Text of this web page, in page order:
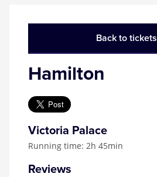
The Lion King
Wicked
Witness for the Prosecution
Back to tickets
Hamilton
Victoria Palace
Running time: 2h 45min
Reviews